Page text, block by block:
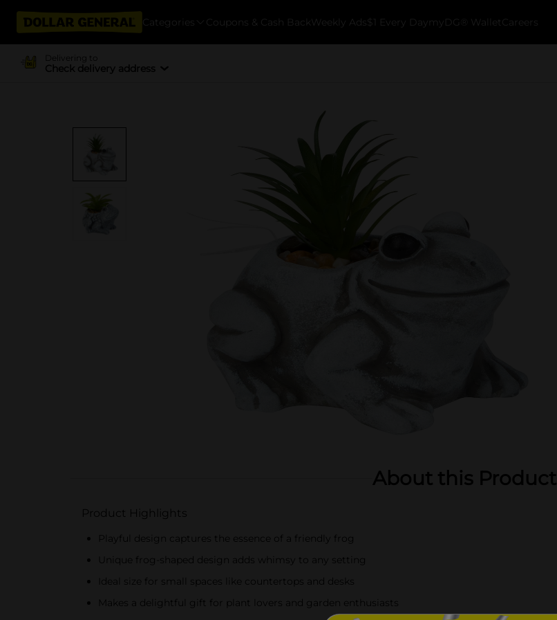
Categories Coupons & Cash Back Weekly Ads $1 Every Day myDG® Wallet Careers
Delivering to
Check delivery address
About this Product
Product Highlights
Playful design captures the essence of a friendly frog
Unique frog-shaped design adds whimsy to any setting
Ideal size for small spaces like countertops and desks
Makes a delightful gift for plant lovers and garden enthusiasts